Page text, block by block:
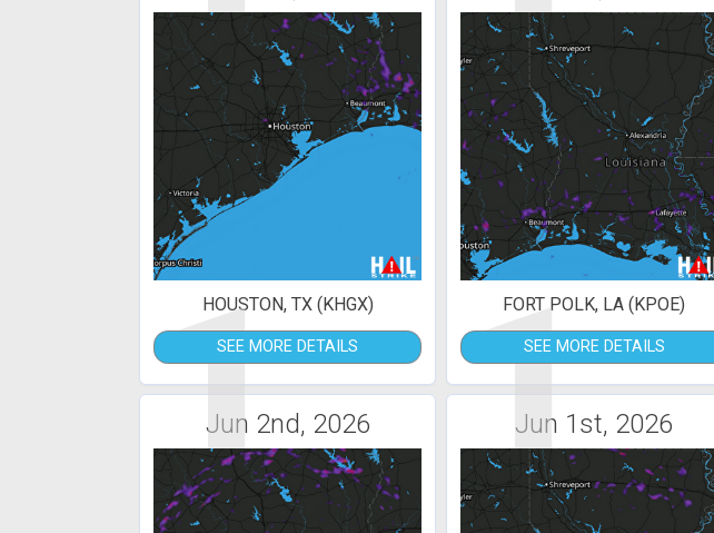
1
HOUSTON, TX (KHGX)
SEE MORE DETAILS 1
FORT POLK, LA (KPOE)
SEE MORE DETAILS
Jun 2nd, 2026 Jun 1st, 2026